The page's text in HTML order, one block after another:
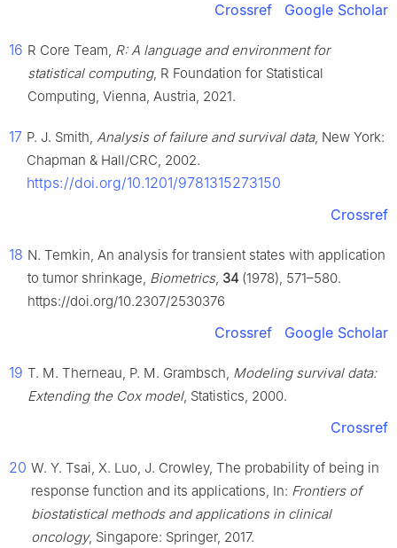
Crossref Google Scholar
16 R Core Team, R: A language and environment for
statistical computing, R Foundation for Statistical
Computing, Vienna, Austria, 2021.
17 P. J. Smith, Analysis of failure and survival data, New York:
Chapman & Hall/CRC, 2002.
https://doi.org/10.1201/9781315273150
Crossref
18 N. Temkin, An analysis for transient states with application
to tumor shrinkage, Biometrics, 34 (1978), 571–580.
https://doi.org/10.2307/2530376
Crossref Google Scholar
19 T. M. Therneau, P. M. Grambsch, Modeling survival data:
Extending the Cox model, Statistics, 2000.
Crossref
20 W. Y. Tsai, X. Luo, J. Crowley, The probability of being in
response function and its applications, In: Frontiers of
biostatistical methods and applications in clinical
oncology, Singapore: Springer, 2017.